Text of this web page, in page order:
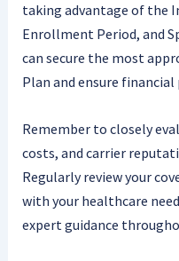
taking advantage of the
Enrollment Period, and
can secure the most
Plan and ensure financial
Remember to closely
costs, and carrier
Regularly review your
with your healthcare
expert guidance